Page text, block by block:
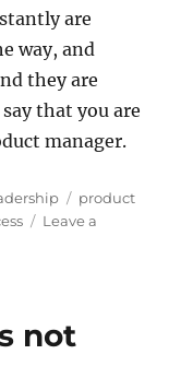
are
way, and
they are
that you are
manager.
Tags
product
Leave a
not